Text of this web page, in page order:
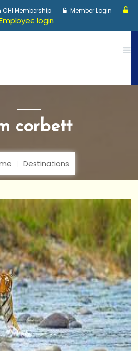
CHI Membership Member Login
Employee login
corbett
Destinations